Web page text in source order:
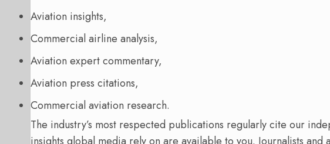
Aviation insights,
Commercial airline analysis,
Aviation expert commentary,
Aviation press citations,
Commercial aviation research.
The industry’s most respected publications regularly cite our